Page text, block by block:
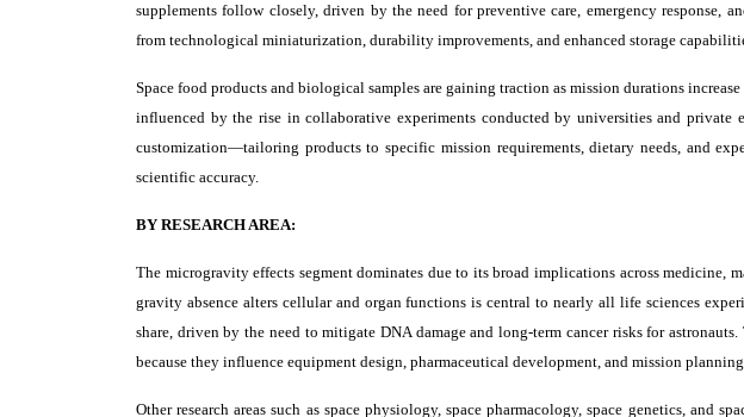
supplements follow closely, driven by the need for preventive care, emergency response,
from technological miniaturization, durability improvements, and enhanced storage
Space food products and biological samples are gaining traction as mission durations
influenced by the rise in collaborative experiments conducted by universities and private
customization—tailoring products to specific mission requirements, dietary needs, and
scientific accuracy.
BY RESEARCH AREA:
The microgravity effects segment dominates due to its broad implications across medicine,
gravity absence alters cellular and organ functions is central to nearly all life sciences
share, driven by the need to mitigate DNA damage and long-term cancer risks for
because they influence equipment design, pharmaceutical development, and mission
Other research areas such as space physiology, space pharmacology, space genetics, and